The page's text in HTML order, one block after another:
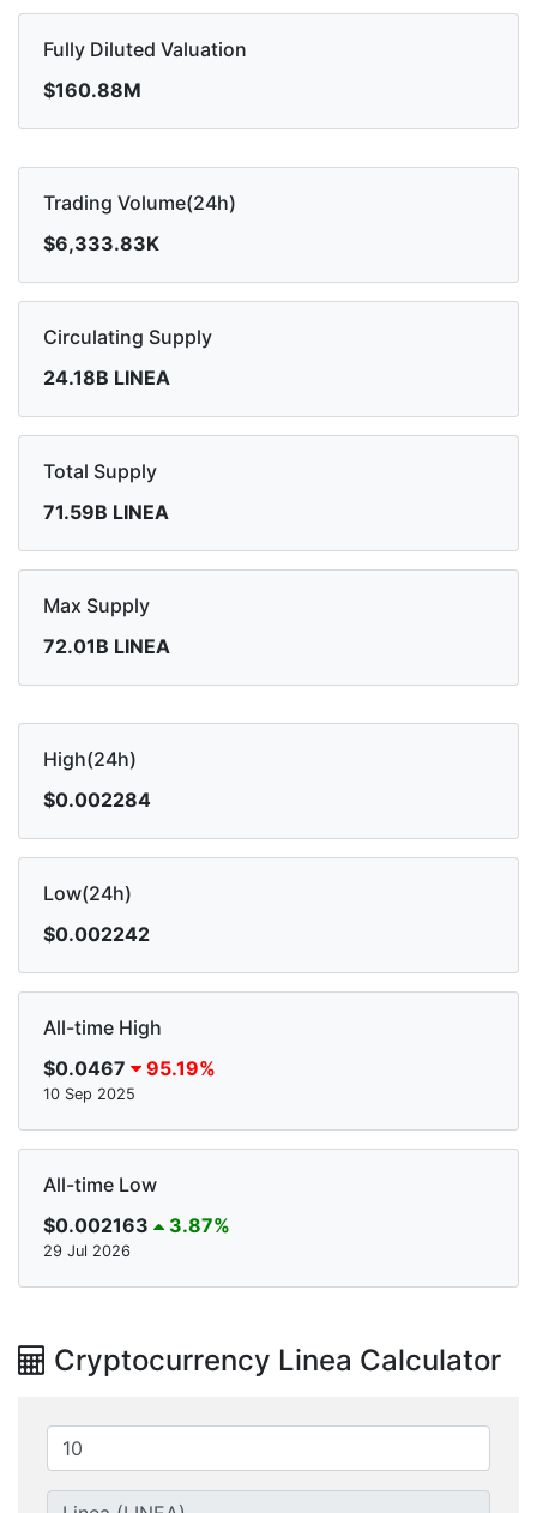
Fully Diluted Valuation
$160.88M
Trading Volume(24h)
$6,333.83K
Circulating Supply
24.18B LINEA
Total Supply
71.59B LINEA
Max Supply
72.01B LINEA
High(24h)
$0.002284
Low(24h)
$0.002242
All-time High
$0.0467
95.19%
10 Sep 2025
All-time Low
$0.002163
3.87%
29 Jul 2026
Cryptocurrency Linea Calculator